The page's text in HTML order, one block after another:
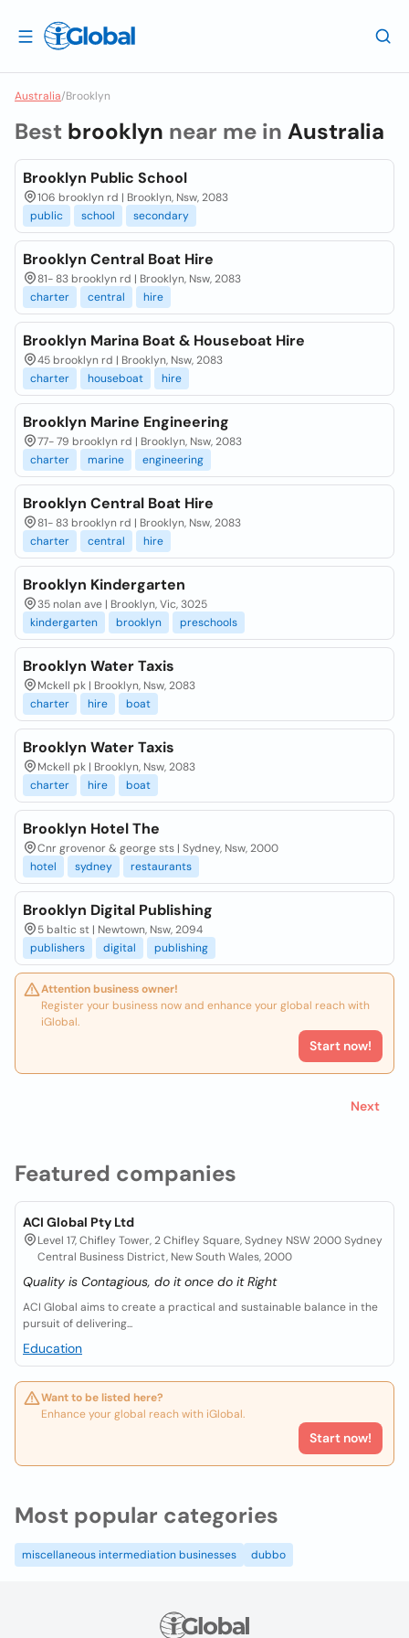
Australia/Brooklyn
Featured companies
ACI Global Pty Ltd
Level 17, Chifley Tower, 2 Chifley Square, Sydney NSW 2000 Sydney
Central Business District, New South Wales, 2000
Quality is Contagious, do it once do it Right
ACI Global aims to create a practical and sustainable balance in the
pursuit of delivering...
Education
Want to be listed here?
Enhance your global reach with iGlobal.
Start now!
Best brooklyn near me in Australia
Brooklyn Public School
106 brooklyn rd | Brooklyn, Nsw, 2083
public
school secondary
Brooklyn Central Boat Hire
81- 83 brooklyn rd | Brooklyn, Nsw, 2083
charter
central hire
Brooklyn Marina Boat & Houseboat Hire
45 brooklyn rd | Brooklyn, Nsw, 2083
charter
houseboat hire
Brooklyn Marine Engineering
77- 79 brooklyn rd | Brooklyn, Nsw, 2083
charter
marine engineering
Brooklyn Central Boat Hire
81- 83 brooklyn rd | Brooklyn, Nsw, 2083
charter
central hire
Brooklyn Kindergarten
35 nolan ave | Brooklyn, Vic, 3025
kindergarten
brooklyn preschools
Brooklyn Water Taxis
Mckell pk | Brooklyn, Nsw, 2083
charter
hire boat
Brooklyn Water Taxis
Mckell pk | Brooklyn, Nsw, 2083
charter
hire boat
Brooklyn Hotel The
Cnr grovenor & george sts | Sydney, Nsw, 2000
hotel
sydney restaurants
Brooklyn Digital Publishing
5 baltic st | Newtown, Nsw, 2094
publishers
digital publishing
Attention business owner!
Register your business now and enhance your global reach with
iGlobal.
Start now!
Next
Most popular categories
miscellaneous intermediation businesses dubbo